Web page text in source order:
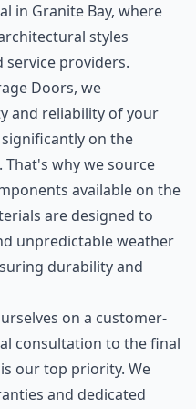
in Granite Bay, where
styles
service providers.
Doors, we
and reliability of your
on the
why we source
available on the
are designed to
unpredictable weather
durability and
on a customer-
consultation to the final
our top priority. We
and dedicated